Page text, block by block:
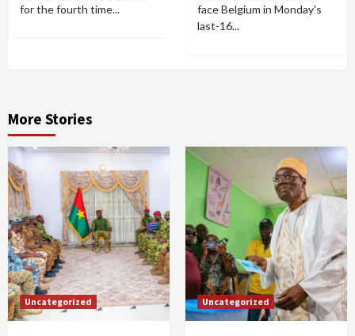
for the fourth time...
face Belgium in Monday's
last-16...
More Stories
Uncategorized Uncategorized